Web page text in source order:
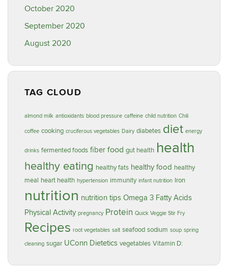
October 2020
September 2020
August 2020
TAG CLOUD
almond milk antioxidants blood pressure caffeine child nutrition Chili
coffee cooking cruciferous vegetables Dairy diabetes diet energy
drinks fermented foods fiber food gut health health
healthy eating healthy fats healthy food healthy
meal heart health hypertension immunity infant nutrition Iron
nutrition nutrition tips Omega 3 Fatty Acids
Physical Activity pregnancy Protein Quick Veggie Stir Fry
Recipes root vegetables salt seafood sodium soup spring
cleaning sugar UConn Dietetics vegetables Vitamin D: